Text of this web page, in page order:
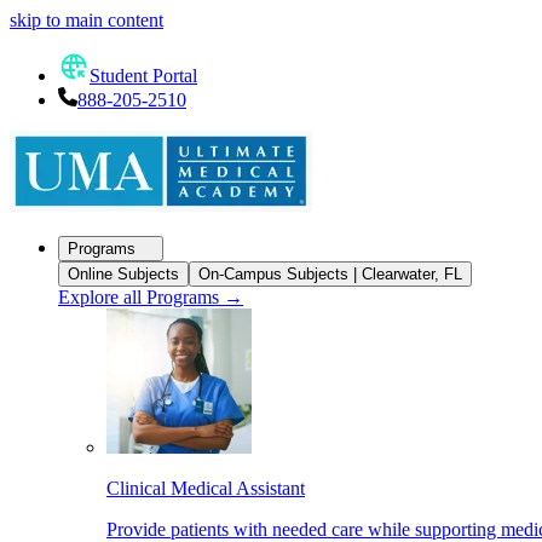
skip to main content
Student Portal
888-205-2510
Programs
Online Subjects
On-Campus Subjects | Clearwater, FL
Explore all Programs →
Clinical Medical Assistant
Provide patients with needed care while supporting